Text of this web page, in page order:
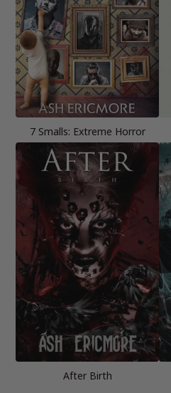
7 Smalls: Extreme Horror
After Birth